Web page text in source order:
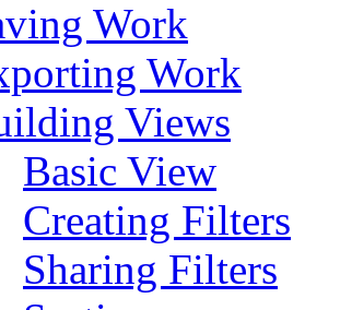
Work
Work
Views
Basic View
Creating Filters
Sharing Filters